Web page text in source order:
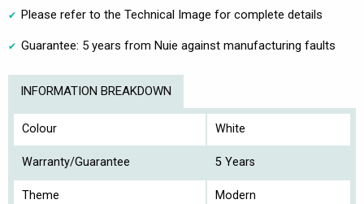
Please refer to the Technical Image for complete details
Guarantee: 5 years from Nuie against manufacturing faults
INFORMATION BREAKDOWN
Colour White
Warranty/Guarantee 5 Years
Theme Modern